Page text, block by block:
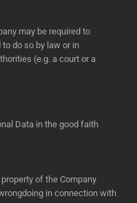
may be required to
do so by law or in
(e.g. a court or a
Data in the good faith
of the Company
in connection with